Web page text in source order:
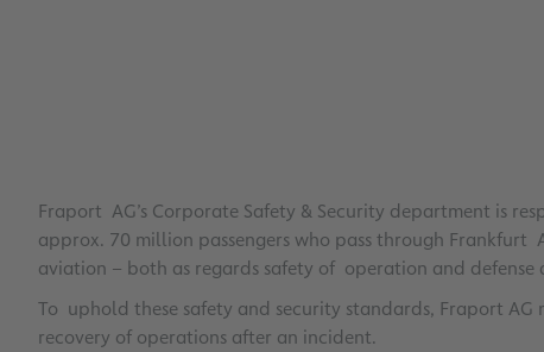
Fraport AG’s Corporate Safety & Security department is
approx. 70 million passengers who pass through
aviation – both as regards safety of operation and
To uphold these safety and security standards, Fraport
recovery of operations after an incident.